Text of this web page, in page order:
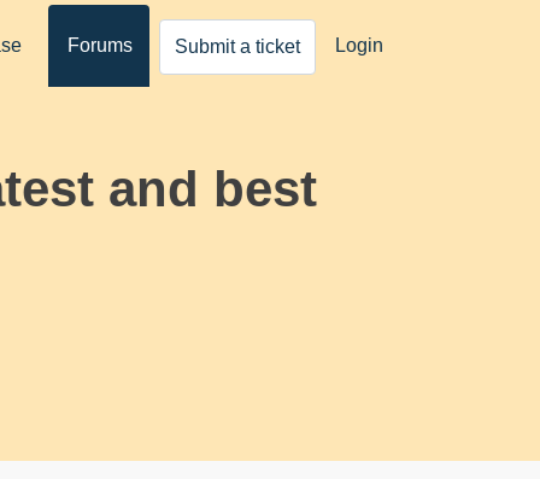
Forums Submit a ticket Login
and best